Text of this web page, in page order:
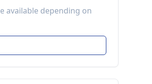
available depending on